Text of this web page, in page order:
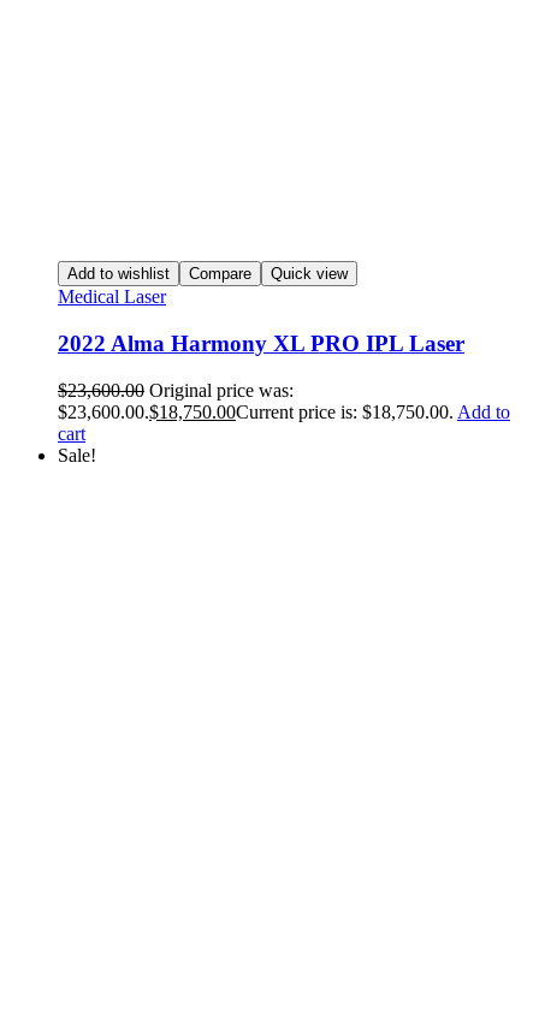
Add to wishlist Compare Quick view
Medical Laser
2022 Alma Harmony XL PRO IPL Laser
$23,600.00 Original price was:
$23,600.00.$18,750.00Current price is: $18,750.00. Add to
cart
Sale!